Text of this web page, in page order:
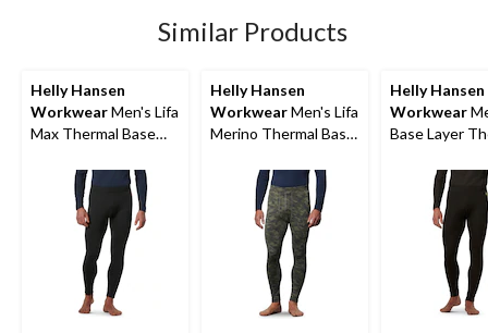
reviews
Similar Products
Helly Hansen
WorkwearMen's Lifa
Max Thermal Base
Underwear Pants
Helly Hansen
WorkwearMen's Lifa
Merino Thermal Base
Underwear Pants
Helly Hansen
Workwear
Base Layer